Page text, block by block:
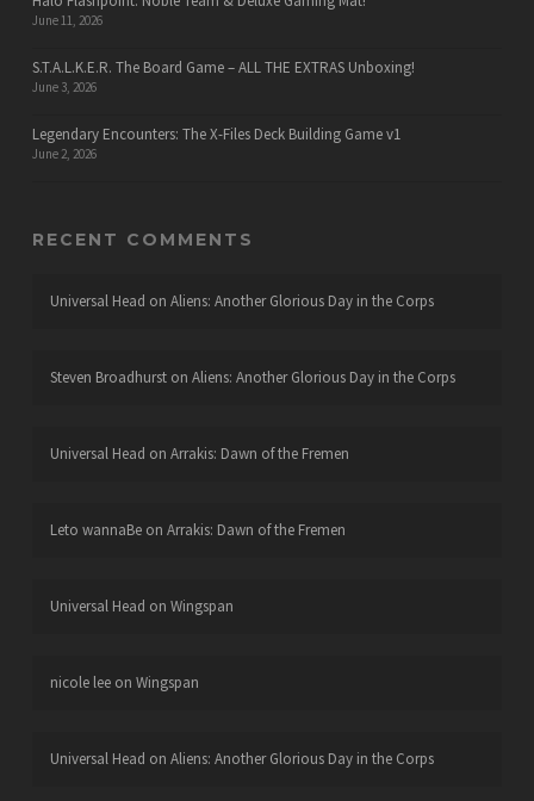
June 11, 2026
S.T.A.L.K.E.R. The Board Game – ALL THE EXTRAS Unboxing!
June 3, 2026
Legendary Encounters: The X-Files Deck Building Game v1
June 2, 2026
RECENT COMMENTS
Universal Head on Aliens: Another Glorious Day in the Corps
Steven Broadhurston Aliens: Another Glorious Day in the Corps
Universal Head on Arrakis: Dawn of the Fremen
Leto wannaBeon Arrakis: Dawn of the Fremen
Universal Head on Wingspan
nicole leeon Wingspan
Universal Head on Aliens: Another Glorious Day in the Corps